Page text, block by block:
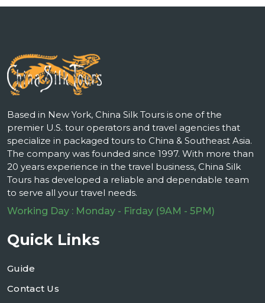
Based in New York, China Silk Tours is one of the
premier U.S. tour operators and travel agencies that
specialize in packaged tours to China & Southeast Asia.
The company was founded since 1997. With more than
20 years experience in the travel business, China Silk
Tours has developed a reliable and dependable team
to serve all your travel needs.
Working Day : Monday - Firday (9AM - 5PM)
Quick Links
Guide
Contact Us